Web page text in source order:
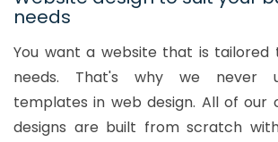
needs
You want a website that is tailored
needs. That's why we never
templates in web design. All of our
designs are built from scratch